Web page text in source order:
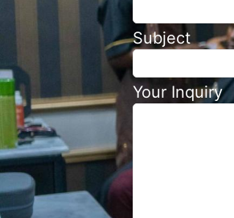
Subject
Your Inquiry